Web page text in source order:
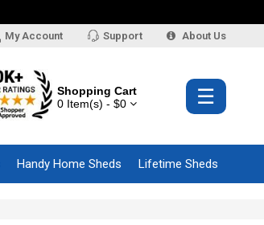
My Account Support About Us
Shopping Cart
0 Item(s) - $0
☰
Handy Home Sheds Lifetime Sheds